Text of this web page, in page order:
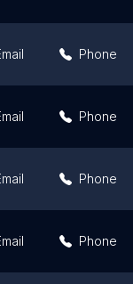
Phone
Phone
Phone
Phone